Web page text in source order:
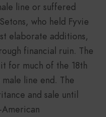
line or suffered
who held Fyvie
elaborate additions,
financial ruin. The
for much of the 18th
line end. The
and sale until